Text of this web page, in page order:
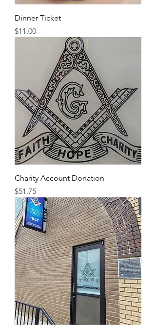
Dinner Ticket
Price
$11.00
Charity Account Donation
Price
$51.75